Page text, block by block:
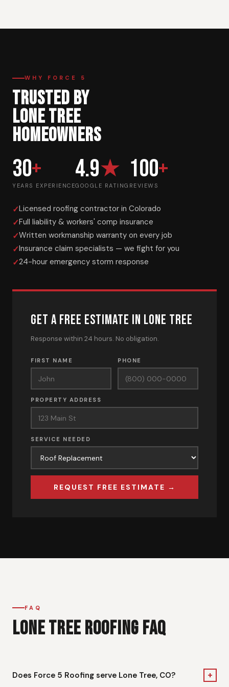
WHY FORCE 5
TRUSTED BY
LONE TREE
HOMEOWNERS
30+
YEARS EXPERIENCE
4.9★
GOOGLE RATING
100+
REVIEWS
Licensed roofing contractor in Colorado
Full liability & workers' comp insurance
Written workmanship warranty on every job
Insurance claim specialists — we fight for you
24-hour emergency storm response
GET A FREE ESTIMATE IN LONE TREE
Response within 24 hours. No obligation.
FIRST NAME PHONE
PROPERTY ADDRESS
SERVICE NEEDED
REQUEST FREE ESTIMATE →
FAQ
LONE TREE ROOFING FAQ
Does Force 5 Roofing serve Lone Tree, CO? +